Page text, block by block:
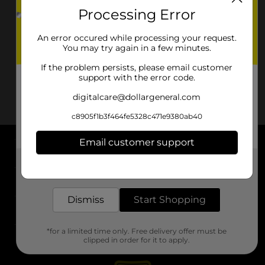
About DG
Support
Stores
Processing Error
An error occured while processing your request.
You may try again in a few minutes.
If the problem persists, please email customer
support with the error code.
digitalcare@dollargeneral.com
c8905f1b3f464fe5328c471e9380ab40
Email customer support
Dismiss Start Shopping
*for a limited time only. Free delivery offer must be
clipped in order for it to apply.